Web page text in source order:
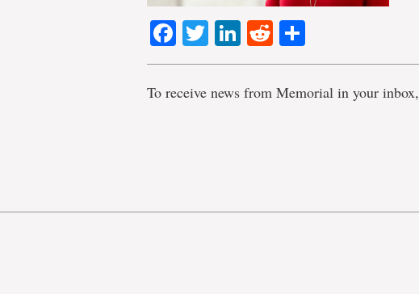
Facebook
TwitterLinkedIn
Reddit
To receive news from Memorial in your inbox,